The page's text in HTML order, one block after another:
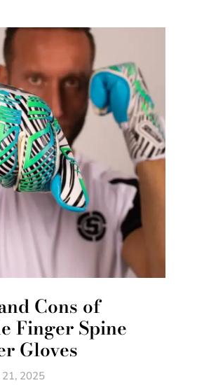
Cons of
Finger Spine
Gloves
21, 2025